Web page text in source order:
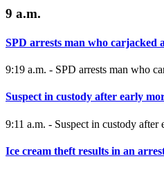
9 a.m.
SPD arrests man who carjacked
9:19 a.m. - SPD arrests man who
Suspect in custody after early
9:11 a.m. - Suspect in custody after
Ice cream theft results in an